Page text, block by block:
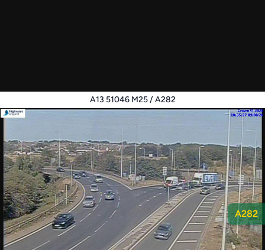
A13 51046 M25 / A282
A282